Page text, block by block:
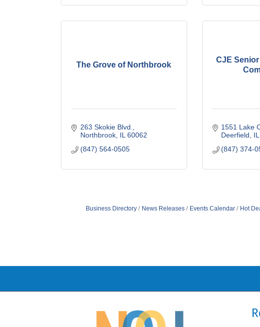
The Grove of Northbrook
263 Skokie Blvd.
Northbrook IL 60062
(847) 564-0505
CJE
1551 Lake
Deerfield
IL
(847) 374-
Business Directory News Releases Events Calendar Hot